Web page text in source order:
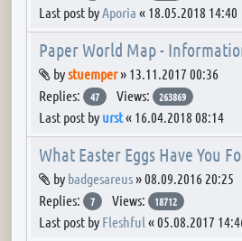
Last post byAporia « 18.05.2018 14:40
Paper World Map -
Attachment(s)
bystuemper» 13.11.2017 00:36
Replies:
47 Views: 263869
Last post by urst« 16.04.2018 08:14
What Easter Eggs Have You
Attachment(s)
by badgesareus»08.09.2016 20:25
Replies:
7 Views: 18712
Last post by Fleshful «05.08.2017